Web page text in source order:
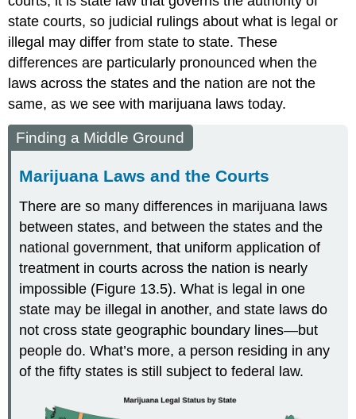
state courts, so judicial rulings about what is legal or
illegal may differ from state to state. These
differences are particularly pronounced when the
laws across the states and the nation are not the
same, as we see with marijuana laws today.
Finding a Middle Ground
Marijuana Laws and the Courts
There are so many differences in marijuana laws
between states, and between the states and the
national government, that uniform application of
treatment in courts across the nation is nearly
impossible (Figure 13.5). What is legal in one
state may be illegal in another, and state laws do
not cross state geographic boundary lines—but
people do. What’s more, a person residing in any
of the fifty states is still subject to federal law.